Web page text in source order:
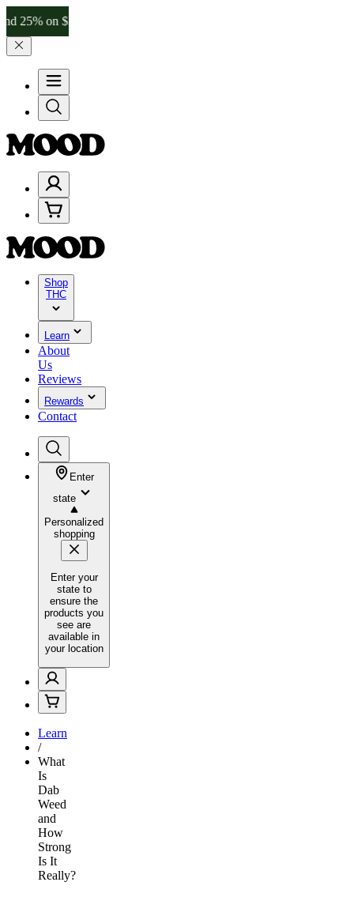
on $200+ through Friday, 8/7 🎉
Shop
THC
Learn
About
Us
Reviews
Rewards
Contact
Enter
state
Personalized
shopping
Enter your
state to
ensure the
products you
see are
available in
your location
Learn
/
What
Is
Dab
Weed
and
How
Strong
Is It
Really?